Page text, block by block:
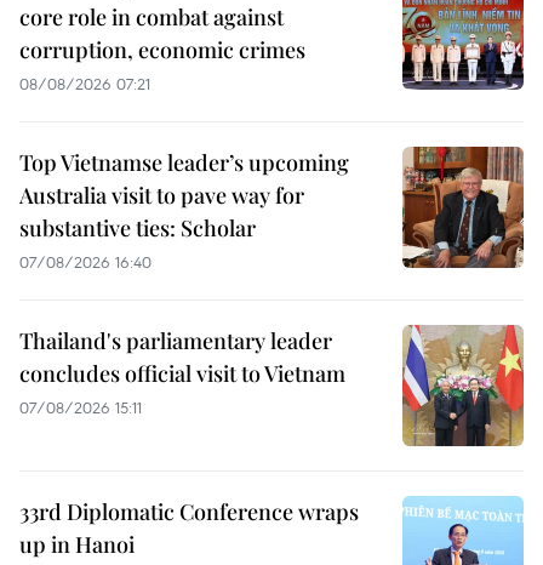
core role in combat against
corruption, economic crimes
08/08/2026 07:21
Top Vietnamse leader’s upcoming
Australia visit to pave way for
substantive ties: Scholar
07/08/2026 16:40
Thailand's parliamentary leader
concludes official visit to Vietnam
07/08/2026 15:11
33rd Diplomatic Conference wraps
up in Hanoi